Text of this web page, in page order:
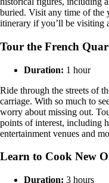
buried. Visit any time of the
itinerary if you’ll be visiting
Tour the French
Duration: 1 hour
Ride through the streets of
carriage. With so much to
worry about missing out.
points of interest, including
entertainment venues and
Learn to Cook New
Duration: 3 hours